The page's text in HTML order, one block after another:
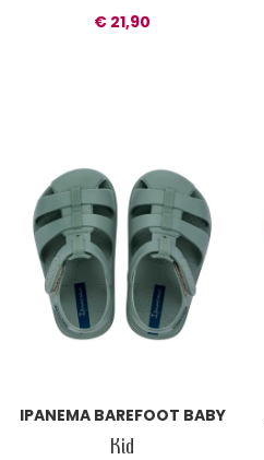
€ 21,90
IPANEMA BAREFOOT BABY
Kid